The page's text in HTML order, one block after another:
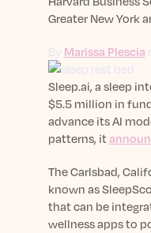
Learn More
Häufig Gestellte
App.
Persönliches
Ihr persönlicher
Schlaf.
Learn More
Science
Read our scientific
publications.
Learn More
Media
Read our latest
releases.
Casual and
tips, stories &
peacefully every
Learn More
General
General sleep
myths, FAQs & all
better tonight.
Greater New York
By Marissa Plescia
Sleep.ai, a sleep
$5.5 million in
advance its AI
patterns, it
The Carlsbad,
known as
that can be
wellness apps to